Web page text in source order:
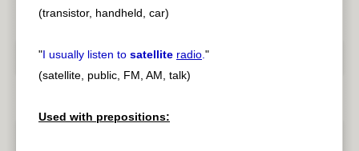
(transistor, handheld, car)
"I usually listen to satellite radio."
(satellite, public, FM, AM, talk)
Used with prepositions: